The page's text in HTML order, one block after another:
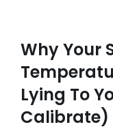
Why Your
Lying To
Calibrate)